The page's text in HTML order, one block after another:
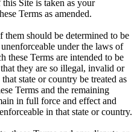
Site is taken as your
Terms as amended.
them should be determined to be
under the laws of
these Terms are intended to be
they are so illegal, invalid or
state or country be treated as
Terms and the remaining
in full force and effect and
in that state or country.